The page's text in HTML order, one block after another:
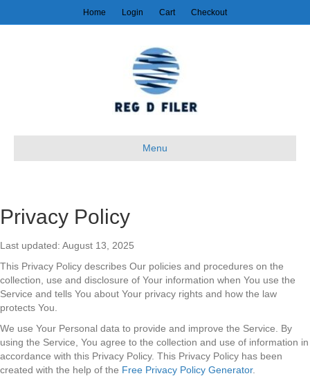
Home Login Cart Checkout
Menu
Privacy Policy
Last updated: August 13, 2025
This Privacy Policy describes Our policies and procedures on the
collection, use and disclosure of Your information when You use the
Service and tells You about Your privacy rights and how the law
protects You.
We use Your Personal data to provide and improve the Service. By
using the Service, You agree to the collection and use of information in
accordance with this Privacy Policy. This Privacy Policy has been
created with the help of the Free Privacy Policy Generator.